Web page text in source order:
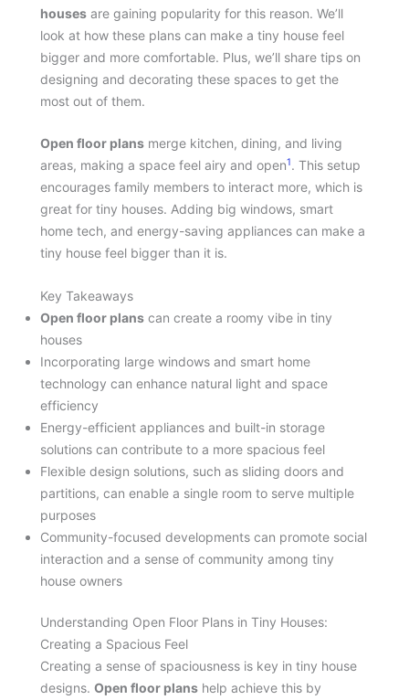
houses are gaining popularity for this reason. We’ll
look at how these plans can make a tiny house feel
bigger and more comfortable. Plus, we’ll share tips on
designing and decorating these spaces to get the
most out of them.
Open floor plans merge kitchen, dining, and living
areas, making a space feel airy and open1. This setup
encourages family members to interact more, which is
great for tiny houses. Adding big windows, smart
home tech, and energy-saving appliances can make a
tiny house feel bigger than it is.
Key Takeaways
Open floor plans can create a roomy vibe in tiny
houses
Incorporating large windows and smart home
technology can enhance natural light and space
efficiency
Energy-efficient appliances and built-in storage
solutions can contribute to a more spacious feel
Flexible design solutions, such as sliding doors and
partitions, can enable a single room to serve multiple
purposes
Community-focused developments can promote social
interaction and a sense of community among tiny
house owners
Understanding Open Floor Plans in Tiny Houses:
Creating a Spacious Feel
Creating a sense of spaciousness is key in tiny house
designs. Open floor plans help achieve this by